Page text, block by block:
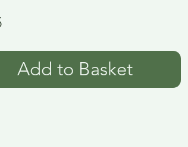
Price
Add to Basket